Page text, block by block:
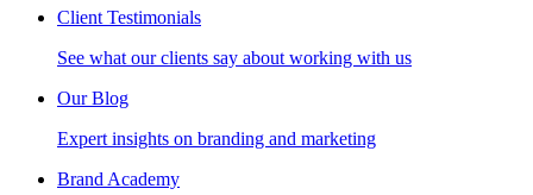
Client Testimonials
See what our clients say about working with us
Our Blog
Expert insights on branding and marketing
Brand Academy